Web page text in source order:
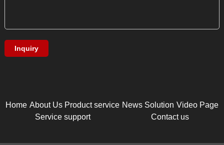
Home About Us Product service News Solution Video Page
Service support
Contact us